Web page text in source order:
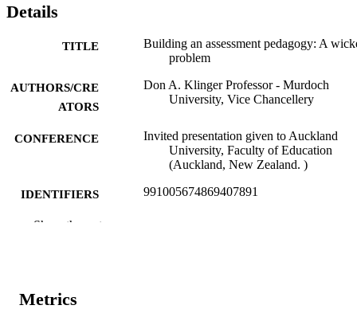
Details
TITLE
Building an assessment pedagogy: A
problem
AUTHORS/CRE
ATORS
Don A. Klinger Professor - Murdoch
University, Vice Chancellery
CONFERENCE
Invited presentation given to Auckland
University, Faculty of Education
(Auckland, New Zealand. )
IDENTIFIERS 991005674869407891
MURDOCH
TYPE
Show the rest
Metrics